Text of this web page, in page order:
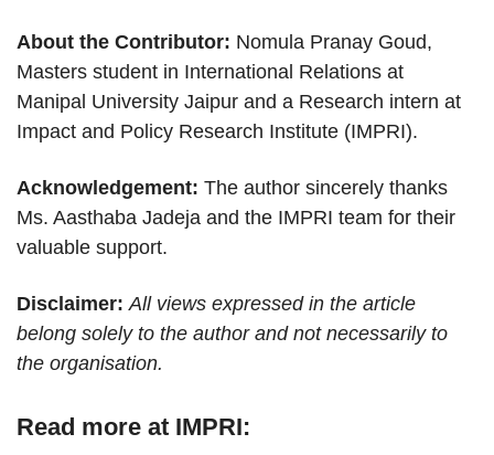
About the Contributor: Nomula Pranay Goud,
Masters student in International Relations at
Manipal University Jaipur and a Research intern at
Impact and Policy Research Institute (IMPRI).
Acknowledgement: The author sincerely thanks
Ms. Aasthaba Jadeja and the IMPRI team for their
valuable support.
Disclaimer:All views expressed in the article
belong solely to the author and not necessarily to
the organisation.
Read more at IMPRI: